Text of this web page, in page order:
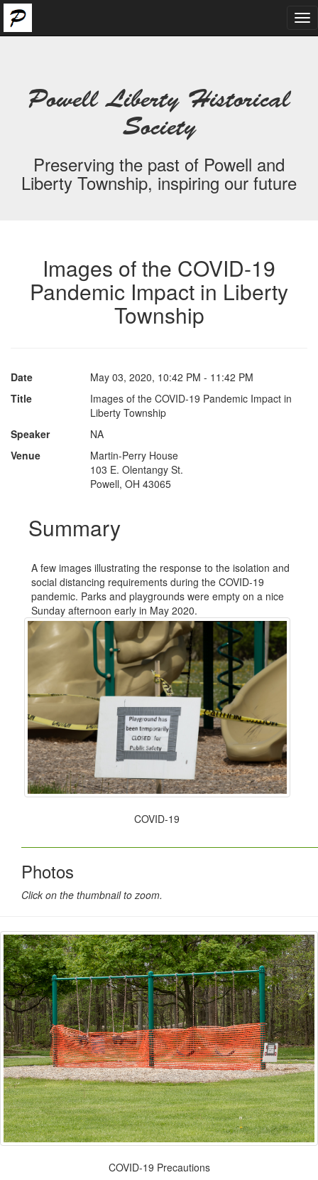
Powell Liberty Historical
Society
Preserving the past of Powell and
Liberty Township, inspiring our future
Images of the COVID-19
Pandemic Impact in Liberty
Township
Date
May 03, 2020, 10:42 PM - 11:42 PM
Title
Images of the COVID-19 Pandemic Impact in
Liberty Township
Speaker
NA
Venue
Martin-Perry House
103 E. Olentangy St.
Powell, OH 43065
Summary
A few images illustrating the response to the isolation and
social distancing requirements during the COVID-19
pandemic. Parks and playgrounds were empty on a nice
Sunday afternoon early in May 2020.
COVID-19
Photos
Click on the thumbnail to zoom.
COVID-19 Precautions